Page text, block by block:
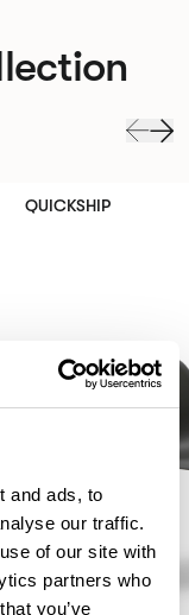
and ads, to
our traffic.
of our site with
partners who
you’ve
QUICKSHIP